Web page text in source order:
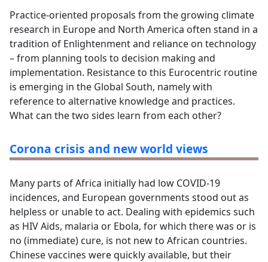
Practice-oriented proposals from the growing climate
research in Europe and North America often stand in a
tradition of Enlightenment and reliance on technology
– from planning tools to decision making and
implementation. Resistance to this Eurocentric routine
is emerging in the Global South, namely with
reference to alternative knowledge and practices.
What can the two sides learn from each other?
Corona crisis and new world views
Many parts of Africa initially had low COVID-19
incidences, and European governments stood out as
helpless or unable to act. Dealing with epidemics such
as HIV Aids, malaria or Ebola, for which there was or is
no (immediate) cure, is not new to African countries.
Chinese vaccines were quickly available, but their